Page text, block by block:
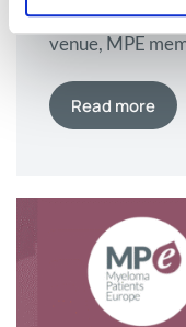
Despite war-
venue, MPE
patients to
in a memorable
Israel and the
association,
year with its
What…
Read more